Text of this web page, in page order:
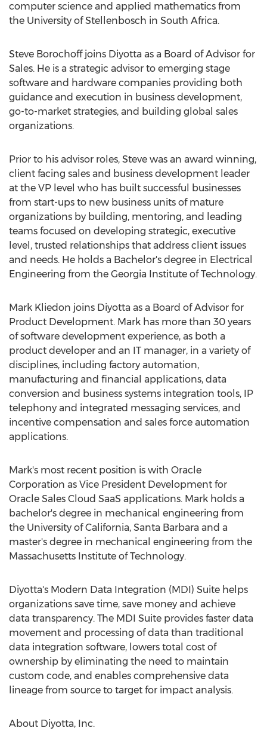
computer science and applied mathematics from
the University of Stellenbosch in South Africa.
Steve Borochoff joins Diyotta as a Board of Advisor for
Sales. He is a strategic advisor to emerging stage
software and hardware companies providing both
guidance and execution in business development,
go-to-market strategies, and building global sales
organizations.
Prior to his advisor roles, Steve was an award winning,
client facing sales and business development leader
at the VP level who has built successful businesses
from start-ups to new business units of mature
organizations by building, mentoring, and leading
teams focused on developing strategic, executive
level, trusted relationships that address client issues
and needs. He holds a Bachelor's degree in Electrical
Engineering from the Georgia Institute of Technology.
Mark Kliedon joins Diyotta as a Board of Advisor for
Product Development. Mark has more than 30 years
of software development experience, as both a
product developer and an IT manager, in a variety of
disciplines, including factory automation,
manufacturing and financial applications, data
conversion and business systems integration tools, IP
telephony and integrated messaging services, and
incentive compensation and sales force automation
applications.
Mark's most recent position is with Oracle
Corporation as Vice President Development for
Oracle Sales Cloud SaaS applications. Mark holds a
bachelor's degree in mechanical engineering from
the University of California, Santa Barbara and a
master's degree in mechanical engineering from the
Massachusetts Institute of Technology.
Diyotta's Modern Data Integration (MDI) Suite helps
organizations save time, save money and achieve
data transparency. The MDI Suite provides faster data
movement and processing of data than traditional
data integration software, lowers total cost of
ownership by eliminating the need to maintain
custom code, and enables comprehensive data
lineage from source to target for impact analysis.
About Diyotta, Inc.